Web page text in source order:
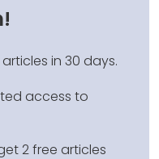
in 30 days.
access to
2 free articles